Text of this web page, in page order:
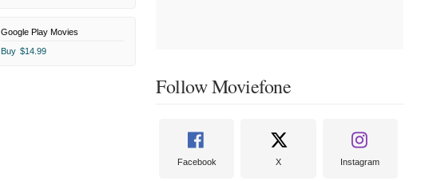
Google Play Movies
Buy $14.99
Follow Moviefone
Facebook X Instagram